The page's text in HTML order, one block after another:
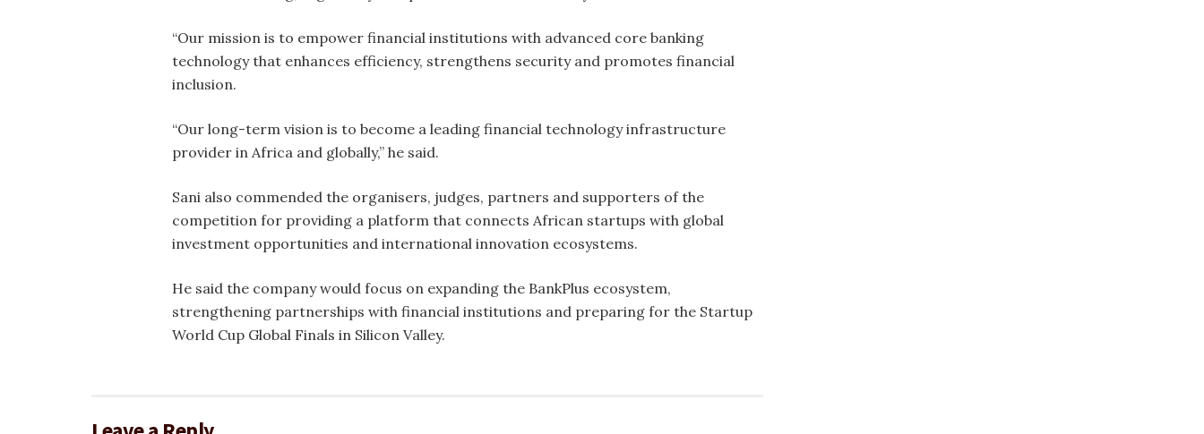
“Our mission is to empower financial institutions with advanced core banking
technology that enhances efficiency, strengthens security and promotes financial
inclusion.
“Our long-term vision is to become a leading financial technology infrastructure
provider in Africa and globally,” he said.
Sani also commended the organisers, judges, partners and supporters of the
competition for providing a platform that connects African startups with global
investment opportunities and international innovation ecosystems.
He said the company would focus on expanding the BankPlus ecosystem,
strengthening partnerships with financial institutions and preparing for the Startup
World Cup Global Finals in Silicon Valley.